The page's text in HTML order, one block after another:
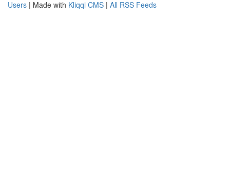
Users | Made with Kliqqi CMS | All RSS Feeds